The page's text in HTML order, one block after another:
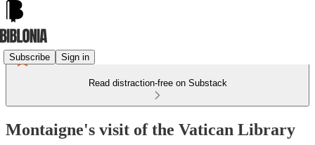
Subscribe Sign in
Read distraction-free on Substack
Montaigne's visit of the Vatican Library